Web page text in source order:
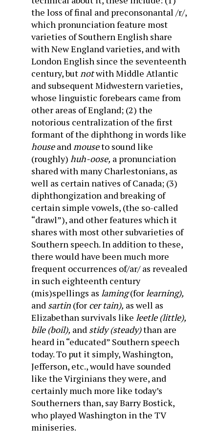
the loss of final and preconsonantal /r/,
which pronunciation feature most
varieties of Southern English share
with New England varieties, and with
London English since the seventeenth
century, butnotwith Middle Atlantic
and subsequent Midwestern varieties,
whose linguistic forebears came from
other areas of England; (2) the
notorious centralization of the first
formant of the diphthong in words like
houseandmouseto sound like
(roughly) huh-oose, a pronunciation
shared with many Charlestonians, as
well as certain natives of Canada; (3)
diphthongization and breaking of
certain simple vowels, (the so-called
“drawl”), and other features which it
shares with most other subvarieties of
Southern speech. In addition to these,
there would have been much more
frequent occurrences of/ar/ as revealed
in such eighteenth century
(mis)spellings as laming(forlearning),
and sartin (for cer tain), as well as
Elizabethan survivals like leetle (little),
bile (boil), and stidy (steady)than are
heard in “educated” Southern speech
today. To put it simply, Washington,
Jefferson, etc., would have sounded
like the Virginians they were, and
certainly much more like today’s
Southerners than, say Barry Bostick,
who played Washington in the TV
miniseries.